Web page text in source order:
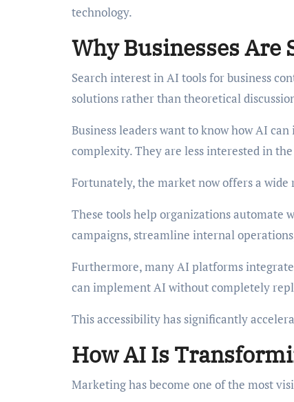
technology.
Why Businesses Are
Search interest in AI tools for business
solutions rather than theoretical
Business leaders want to know how AI
complexity. They are less interested in
Fortunately, the market now offers a
These tools help organizations automate
campaigns, streamline internal
Furthermore, many AI platforms integrate
can implement AI without completely
This accessibility has significantly
How AI Is
Marketing has become one of the most